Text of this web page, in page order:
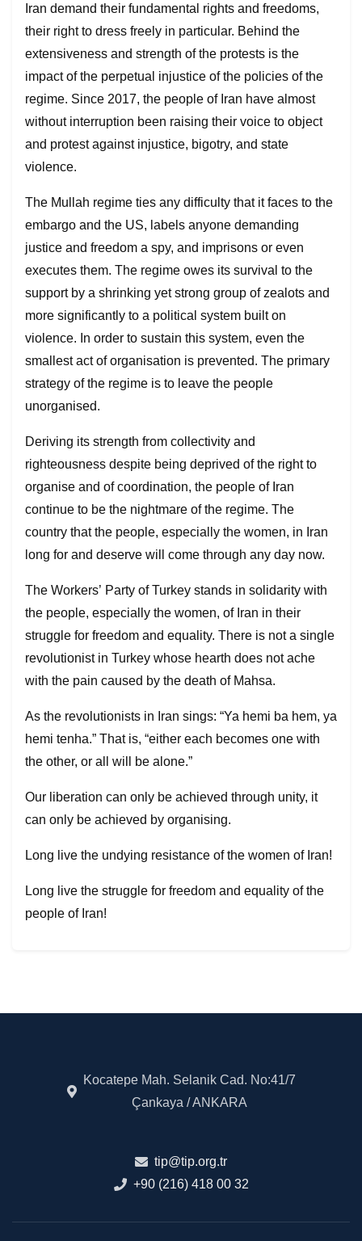
Iran demand their fundamental rights and freedoms,
their right to dress freely in particular. Behind the
extensiveness and strength of the protests is the
impact of the perpetual injustice of the policies of the
regime. Since 2017, the people of Iran have almost
without interruption been raising their voice to object
and protest against injustice, bigotry, and state
violence.
The Mullah regime ties any difficulty that it faces to the
embargo and the US, labels anyone demanding
justice and freedom a spy, and imprisons or even
executes them. The regime owes its survival to the
support by a shrinking yet strong group of zealots and
more significantly to a political system built on
violence. In order to sustain this system, even the
smallest act of organisation is prevented. The primary
strategy of the regime is to leave the people
unorganised.
Deriving its strength from collectivity and
righteousness despite being deprived of the right to
organise and of coordination, the people of Iran
continue to be the nightmare of the regime. The
country that the people, especially the women, in Iran
long for and deserve will come through any day now.
The Workers’ Party of Turkey stands in solidarity with
the people, especially the women, of Iran in their
struggle for freedom and equality. There is not a single
revolutionist in Turkey whose hearth does not ache
with the pain caused by the death of Mahsa.
As the revolutionists in Iran sings: “Ya hemi ba hem, ya
hemi tenha.” That is, “either each becomes one with
the other, or all will be alone.”
Our liberation can only be achieved through unity, it
can only be achieved by organising.
Long live the undying resistance of the women of Iran!
Long live the struggle for freedom and equality of the
people of Iran!
Kocatepe Mah. Selanik Cad. No:41/7
Çankaya / ANKARA
tip@tip.org.tr
+90 (216) 418 00 32